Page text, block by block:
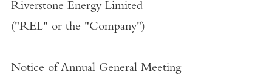
Riverstone Energy Limited
("REL" or the "Company")
Notice of Annual General Meeting